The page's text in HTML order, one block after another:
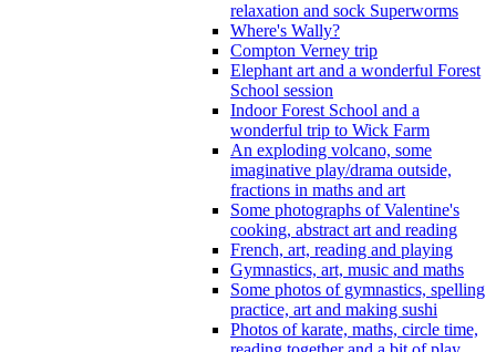
relaxation and sock Superworms
Where's Wally?
Compton Verney trip
Elephant art and a wonderful Forest
School session
Indoor Forest School and a
wonderful trip to Wick Farm
An exploding volcano, some
imaginative play/drama outside,
fractions in maths and art
Some photographs of Valentine's
cooking, abstract art and reading
French, art, reading and playing
Gymnastics, art, music and maths
Some photos of gymnastics, spelling
practice, art and making sushi
Photos of karate, maths, circle time,